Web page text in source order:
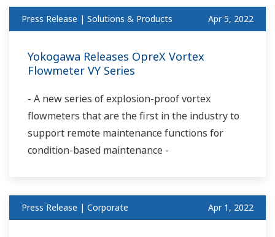
Press Release | Solutions & Products Apr 5, 2022
Yokogawa Releases OpreX Vortex
Flowmeter VY Series
- A new series of explosion-proof vortex
flowmeters that are the first in the industry to
support remote maintenance functions for
condition-based maintenance -
Press Release | Corporate Apr 1, 2022